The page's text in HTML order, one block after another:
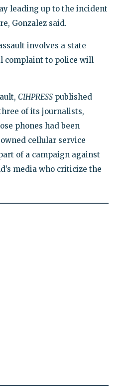
leading up to the incident
Gonzalez said.
involves a state
complaint to police will
CIHPRESSpublished
of its journalists,
phones had been
cellular service
of a campaign against
media who criticize the